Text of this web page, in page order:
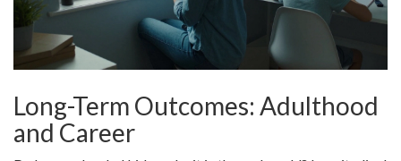
Long-Term Outcomes: Adulthood
and Career